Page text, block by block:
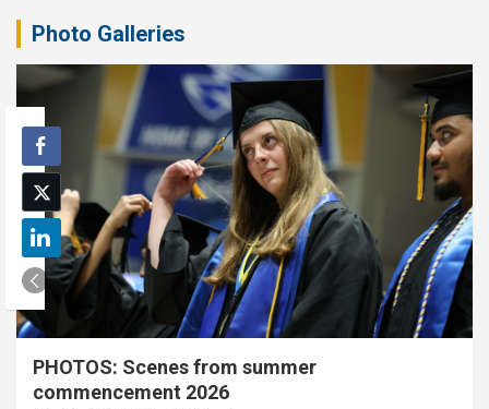
Photo Galleries
PHOTOS: Scenes from summer
commencement 2026